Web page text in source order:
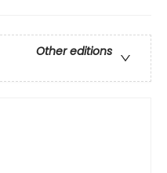
Other editions